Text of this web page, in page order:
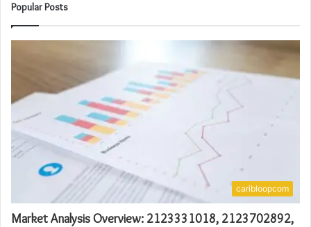
Popular Posts
caribloopcom
Market Analysis Overview: 2123331018, 2123702892,